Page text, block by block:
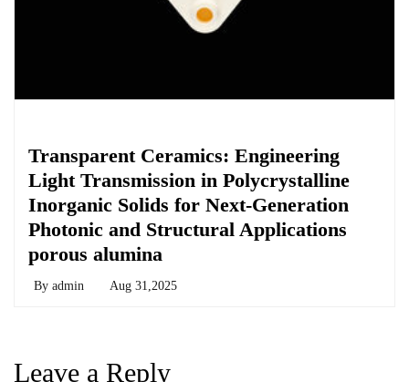
Transparent Ceramics: Engineering
Light Transmission in Polycrystalline
Inorganic Solids for Next-Generation
Photonic and Structural Applications
porous alumina
By admin Aug 31,2025
Leave a Reply